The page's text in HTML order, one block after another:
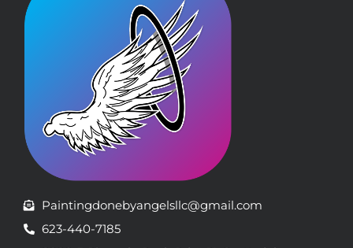
Paintingdonebyangelsllc@gmail.com
623-440-7185